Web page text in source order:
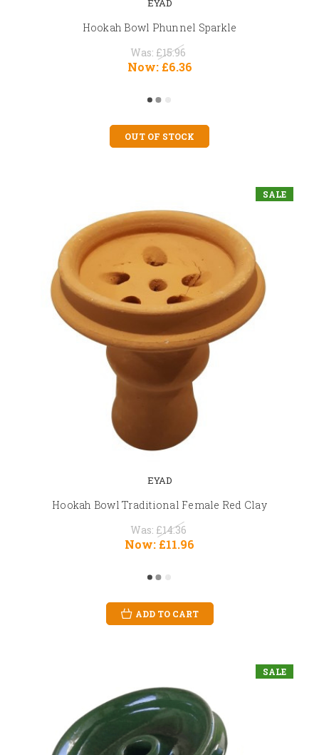
EYAD
Hookah Bowl Phunnel Sparkle
Was: £15.96
Now: £6.36
OUT OF STOCK
SALE
EYAD
Hookah Bowl Traditional Female Red Clay
Was: £14.36
Now: £11.96
ADD TO CART
SALE